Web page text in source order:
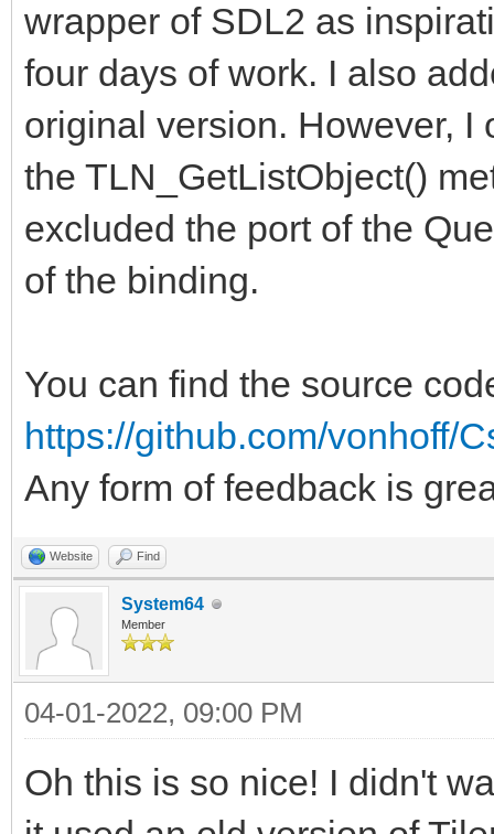
wrapper of SDL2 as
four days of work. I also
original version. However, I
the TLN_GetListObject()
excluded the port of the
of the binding.
You can find the source
https://github.com/vonhoff/
Any form of feedback is
Website Find
System64
Member
04-01-2022, 09:00 PM
Oh this is so nice! I didn't